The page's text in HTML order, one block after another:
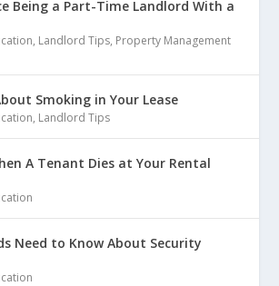
Being a Part-Time Landlord With a
, Landlord Tips, Property Management
Smoking in Your Lease
, Landlord Tips
A Tenant Dies at Your Rental
Need to Know About Security